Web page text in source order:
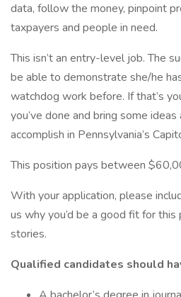
data, follow the money, pinpoint
taxpayers and people in need.
This isn’t an entry-level job. The
be able to demonstrate she/he
watchdog work before. If that’s
you’ve done and bring some
accomplish in Pennsylvania’s
This position pays between
With your application, please
us why you’d be a good fit for
stories.
Qualified candidates should